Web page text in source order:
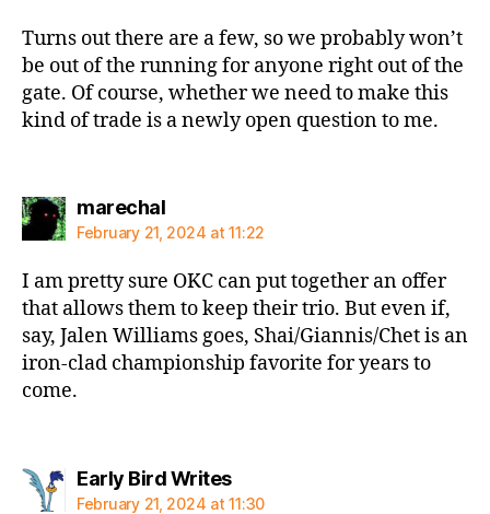
Turns out there are a few, so we probably won’t
be out of the running for anyone right out of the
gate. Of course, whether we need to make this
kind of trade is a newly open question to me.
marechalsays:
February 21, 2024 at 11:22
I am pretty sure OKC can put together an offer
that allows them to keep their trio. But even if,
say, Jalen Williams goes, Shai/Giannis/Chet is an
iron-clad championship favorite for years to
come.
Early Bird Writessays:
February 21, 2024 at 11:30